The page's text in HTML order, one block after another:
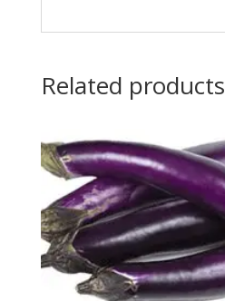
Related products